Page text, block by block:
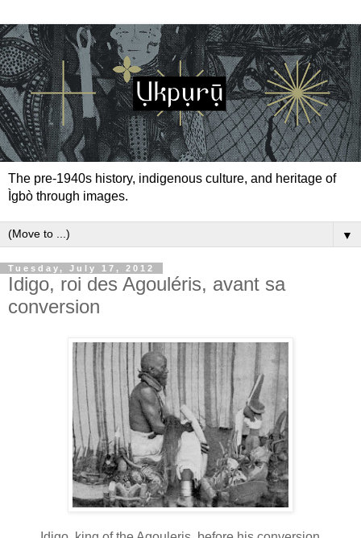
The pre-1940s history, indigenous culture, and heritage of
Ìgbò through images.
▼
Tuesday, July 17, 2012
Idigo, roi des Agouléris, avant sa
conversion